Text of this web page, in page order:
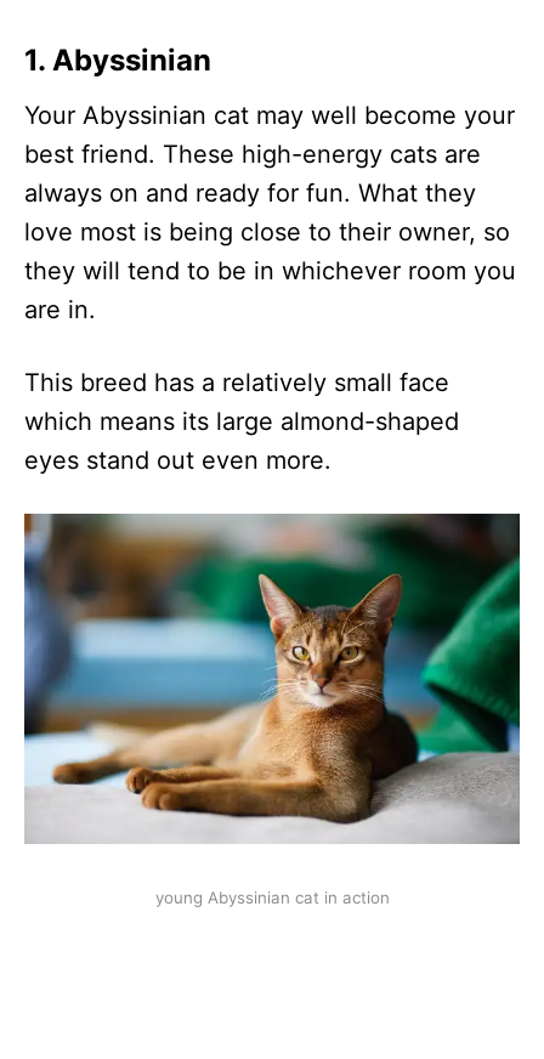
1. Abyssinian
Your Abyssinian cat may well become your
best friend. These high-energy cats are
always on and ready for fun. What they
love most is being close to their owner, so
they will tend to be in whichever room you
are in.
This breed has a relatively small face
which means its large almond-shaped
eyes stand out even more.
young Abyssinian cat in action